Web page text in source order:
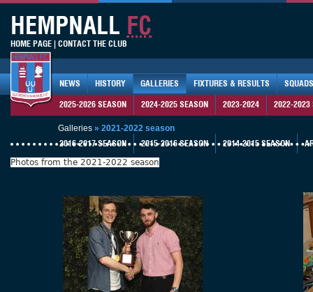
HEMPNALL FC
HOME PAGE | CONTACT THE CLUB
NEWS HISTORY GALLERIES FIXTURES & RESULTS
SQUADS
2025-2026 SEASON
2024-2025 SEASON 2023-2024 2022-2023
2016-2017 SEASON 2015-2016 SEASON 2014-2015 SEASON
Galleries » 2021-2022 season
Photos from the 2021-2022 season